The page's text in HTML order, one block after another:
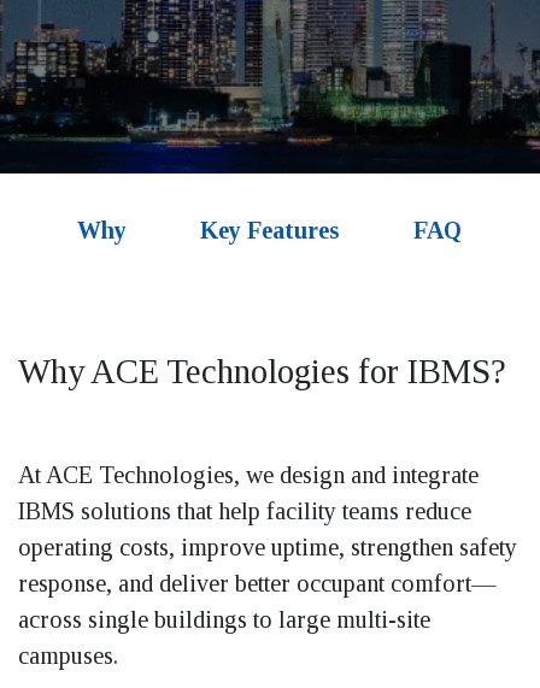
Why Key Features FAQ
Why ACE Technologies for IBMS?
At ACE Technologies, we design and integrate
IBMS solutions that help facility teams reduce
operating costs, improve uptime, strengthen safety
response, and deliver better occupant comfort—
across single buildings to large multi-site
campuses.